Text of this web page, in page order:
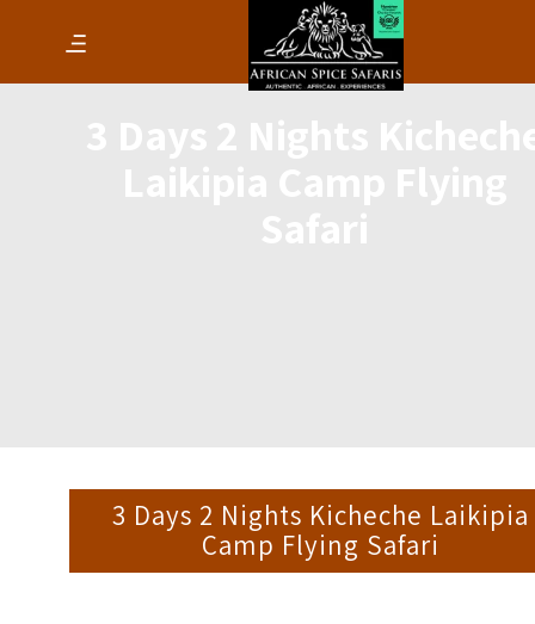
3 Days 2 Nights Kicheche Laikipia
Camp Flying Safari